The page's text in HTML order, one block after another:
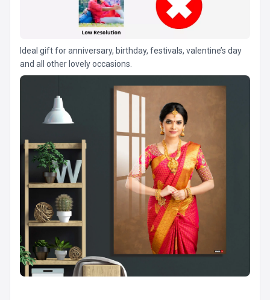
Ideal gift for anniversary, birthday, festivals, valentine’s day
and all other lovely occasions.